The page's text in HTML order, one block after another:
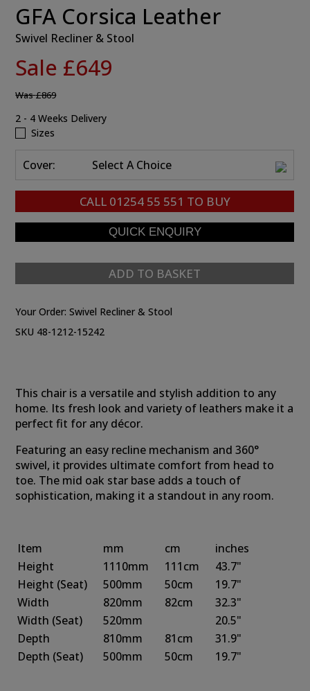
GFA Corsica Leather
Swivel Recliner & Stool
Sale £649
Was£869
2 - 4 Weeks Delivery
Sizes
Cover: Select A Choice
CALL 01254 55 551 TO BUY
ADD TO BASKET
Your Order:Swivel Recliner & Stool
SKU 48-1212-15242
This chair is a versatile and stylish addition to any
home. Its fresh look and variety of leathers make it a
perfect fit for any décor.
Featuring an easy recline mechanism and 360°
swivel, it provides ultimate comfort from head to
toe. The mid oak star base adds a touch of
sophistication, making it a standout in any room.
Item mm cm
inches
Height
1110mm 111cm
43.7"
Height (Seat) 500mm 50cm
19.7"
Width
820mm 82cm
32.3"
Width (Seat) 520mm
20.5"
Depth
810mm 81cm
31.9"
Depth (Seat) 500mm 50cm 19.7"